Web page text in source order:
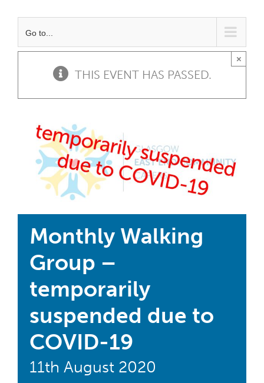
Go to...
THIS EVENT HAS PASSED.
×
Monthly Walking
Group –
temporarily
suspended due to
COVID-19
11th August 2020